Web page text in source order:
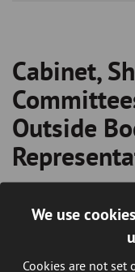
We use
Cookies are not set
Breadcrumb
Cabinet,
Outside
established a
elected Members are
minutes and reports